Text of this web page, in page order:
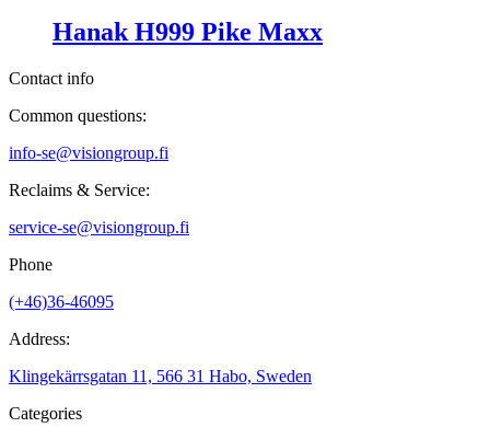
Hanak H999 Pike Maxx
Contact info
Common questions:
info-se@visiongroup.fi
Reclaims & Service:
service-se@visiongroup.fi
Phone
(+46)36-46095
Address:
Klingekärrsgatan 11, 566 31 Habo, Sweden
Categories